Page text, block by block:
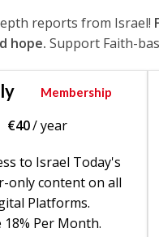
reports from Israel!
hope. Support Faith-
Membership
€40/ year
to Israel Today's
only content on all
Platforms.
18% Per Month.